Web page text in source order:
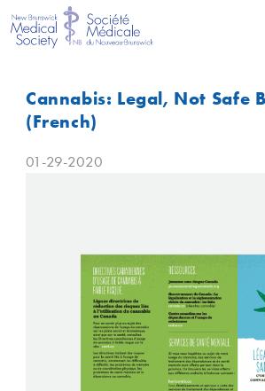
Cannabis: Legal, Not Safe
(French)
01-29-2020